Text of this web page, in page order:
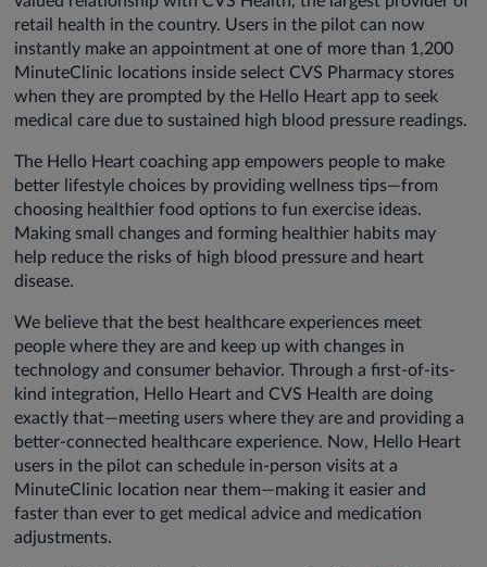
retail health in the country. Users in the pilot can now
instantly make an appointment at one of more than 1,200
MinuteClinic locations inside select CVS Pharmacy stores
when they are prompted by the Hello Heart app to seek
medical care due to sustained high blood pressure readings.
The Hello Heart coaching app empowers people to make
better lifestyle choices by providing wellness tips—from
choosing healthier food options to fun exercise ideas.
Making small changes and forming healthier habits may
help reduce the risks of high blood pressure and heart
disease.
We believe that the best healthcare experiences meet
people where they are and keep up with changes in
technology and consumer behavior. Through a first-of-its-
kind integration, Hello Heart and CVS Health are doing
exactly that—meeting users where they are and providing a
better-connected healthcare experience. Now, Hello Heart
users in the pilot can schedule in-person visits at a
MinuteClinic location near them—making it easier and
faster than ever to get medical advice and medication
adjustments.